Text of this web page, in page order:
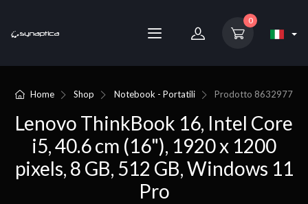
0
Home Shop Notebook - Portatili Prodotto 8632977
Lenovo ThinkBook 16, Intel Core
i5, 40.6 cm (16"), 1920 x 1200
pixels, 8 GB, 512 GB, Windows 11
Pro